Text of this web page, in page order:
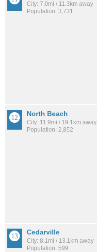
City: 7.0mi / 11.3km away
Population: 3,731
North Beach
City: 11.9mi / 19.1km away
Population: 2,852
Cedarville
City: 8.1mi / 13.1km away
Population: 599